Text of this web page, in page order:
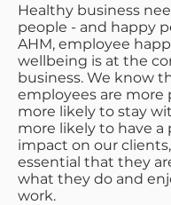
Healthy business
people - and happy
AHM, employee
wellbeing is at the
business. We know
employees are more
more likely to stay
more likely to have a
impact on our
essential that they
what they do and
work.